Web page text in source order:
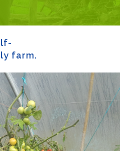
farm.